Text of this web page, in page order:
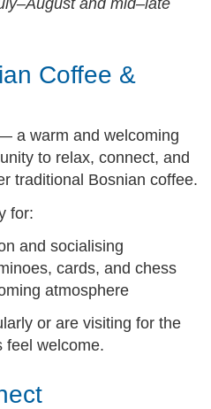
Coffee &
a warm and welcoming
to relax, connect, and
traditional Bosnian coffee.
for:
and socialising
cards, and chess
atmosphere
or are visiting for the
feel welcome.